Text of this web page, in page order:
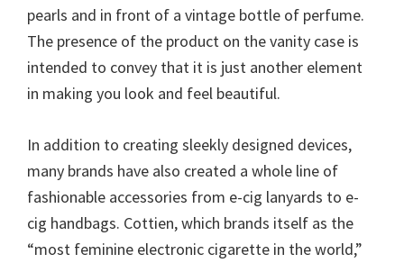
pearls and in front of a vintage bottle of perfume.
The presence of the product on the vanity case is
intended to convey that it is just another element
in making you look and feel beautiful.
In addition to creating sleekly designed devices,
many brands have also created a whole line of
fashionable accessories from e-cig lanyards to e-
cig handbags. Cottien, which brands itself as the
“most feminine electronic cigarette in the world,”